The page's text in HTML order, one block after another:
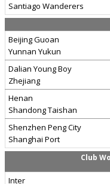
Santiago Wanderers
Beijing Guoan
Yunnan Yukun
Dalian Young Boy
Zhejiang
Henan
Shandong Taishan
Shenzhen Peng City
Shanghai Port
Club
Inter